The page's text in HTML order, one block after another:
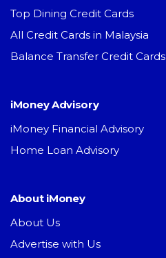
Top Dining Credit Cards
All Credit Cards in Malaysia
Balance Transfer Credit Cards
iMoney Advisory
iMoney Financial Advisory
Home Loan Advisory
About iMoney
About Us
Advertise with Us